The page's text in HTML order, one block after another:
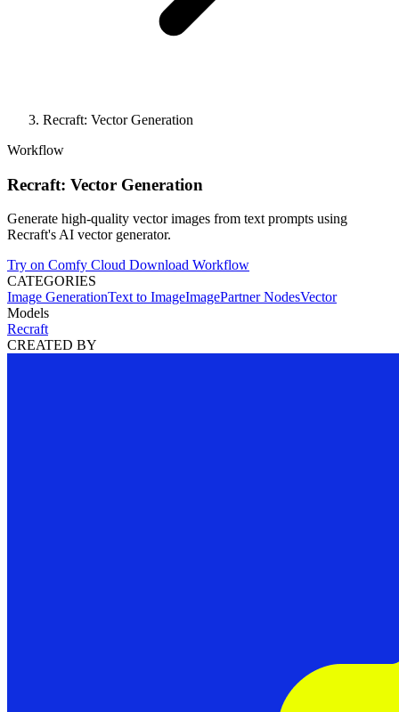
Recraft: Vector Generation
Workflow
Recraft: Vector Generation
Generate high-quality vector images from text prompts using
Recraft's AI vector generator.
Try on Comfy Cloud Download Workflow
CATEGORIES
Image GenerationText to ImageImagePartner NodesVector
Models
Recraft
CREATED BY